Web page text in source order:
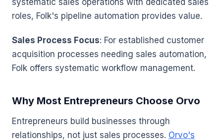
systematic sales operations with dedicated sales
roles, Folk's pipeline automation provides value.
Sales Process Focus: For established customer
acquisition processes needing sales automation,
Folk offers systematic workflow management.
Why Most Entrepreneurs Choose Orvo
Entrepreneurs build businesses through
relationships, not just sales processes. Orvo's